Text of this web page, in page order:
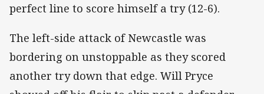
perfect line to score himself a try (12-6).
The left-side attack of Newcastle was
bordering on unstoppable as they scored
another try down that edge. Will Pryce